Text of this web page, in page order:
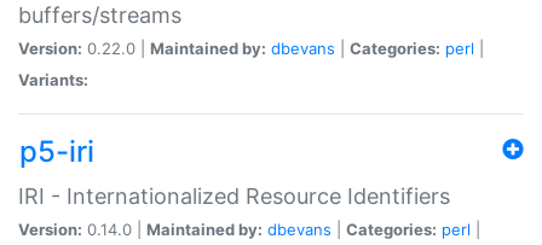
buffers/streams
Version: 0.22.0 | Maintained by: dbevans Categories: perl
Variants:
p5-iri
IRI - Internationalized Resource Identifiers
Version: 0.14.0 | Maintained by: dbevans Categories: perl